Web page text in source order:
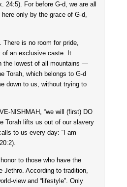
For before G-d, we are all
only by the grace of G-d,
is no room for pride,
of an exclusive caste. It
the lowest of all mountains —
Torah, which belongs to G-d
down to us, without trying to
NISHMAH, “we will (first) DO
Torah lifts us out of our slavery
to us every day: “I am
to those who have the
Jethro. According to tradition,
view and “lifestyle”. Only